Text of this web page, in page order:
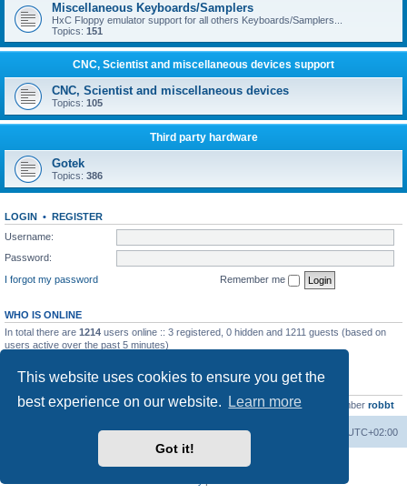
This website uses cookies to ensure you get the
best experience on our website.
Learn more
Got it!
Miscellaneous Keyboards/Samplers
HxC Floppy emulator support for all others Keyboards/Samplers...
Topics: 151
CNC, Scientist and miscellaneous devices support
CNC, Scientist and miscellaneous devices
Topics: 105
Third party hardware
Gotek
Topics: 386
LOGIN • REGISTER
Username:
Password:
I forgot my password
Remember me
WHO IS ONLINE
In total there are 1214 users online :: 3 registered, 0 hidden and 1211 guests (based on
users active over the past 5 minutes)
Total posts23502 • Total topics2999 • Total members4654 • Our newest member robbt
Board index UTC+02:00
Delete cookies
Powered by
® Forum Software © phpBB Limited